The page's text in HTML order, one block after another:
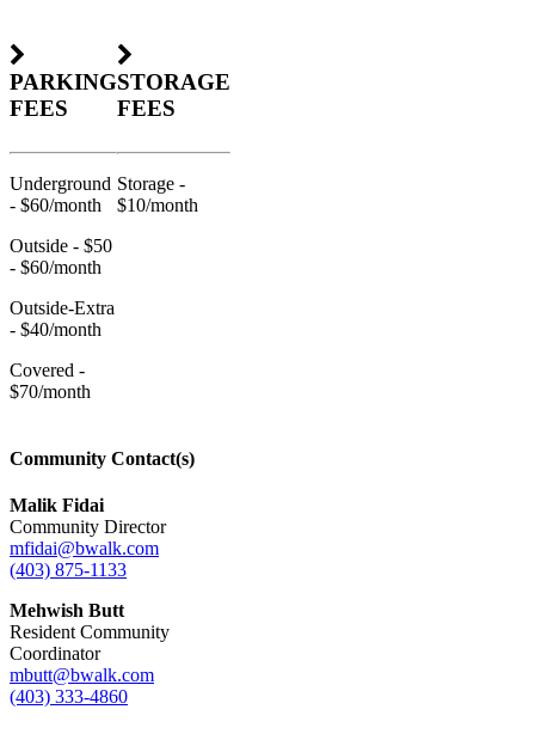
PARKING
FEES
Underground
- $60/month
Outside - $50
- $60/month
Outside-Extra
- $40/month
Covered -
$70/month
STORAGE
FEES
Storage -
$10/month
Community Contact(s)
Malik Fidai
Community Director
mfidai@bwalk.com
(403) 875-1133
Mehwish Butt
Resident Community
Coordinator
mbutt@bwalk.com
(403) 333-4860